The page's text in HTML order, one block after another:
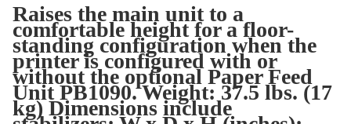
Raises the main unit to a
comfortable height for a floor-
standing configuration when the
printer is configured with or
without the optional Paper Feed
Unit PB1090. Weight: 37.5 lbs. (17
kg) Dimensions include